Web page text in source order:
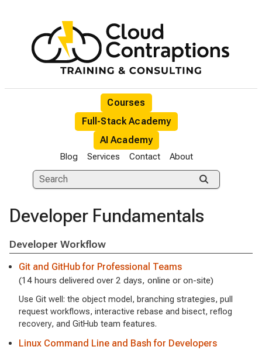
Courses
Full-Stack Academy
AI Academy
Blog Services Contact About
Developer Fundamentals
Developer Workflow
Git and GitHub for Professional Teams
(14 hours delivered over 2 days, online or on-site)
Use Git well: the object model, branching strategies, pull
request workflows, interactive rebase and bisect, reflog
recovery, and GitHub team features.
Linux Command Line and Bash for Developers